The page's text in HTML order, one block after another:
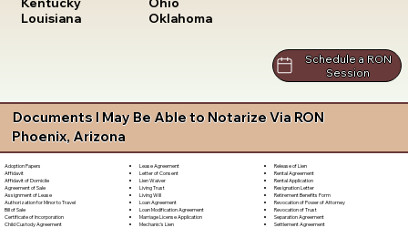
Kentucky
Louisiana
Ohio
Oklahoma
Schedule a RON
Session
Documents I May Be Able to Notarize Via RON
Phoenix, Arizona
Adoption Papers
Affidavit
Affidavit of Domicile
Agreement of Sale
Assignment of Lease
Authorization for Minor to Travel
Bill of Sale
Certificate of Incorporation
Child Custody Agreement
Lease Agreement
Letter of Consent
Lien Waiver
Living Trust
Living Will
Loan Agreement
Loan Modification Agreement
Marriage License Application
Mechanic's Lien
Release of Lien
Rental Agreement
Rental Application
Resignation Letter
Retirement Benefits Form
Revocation of Power of Attorney
Revocation of Trust
Separation Agreement
Settlement Agreement